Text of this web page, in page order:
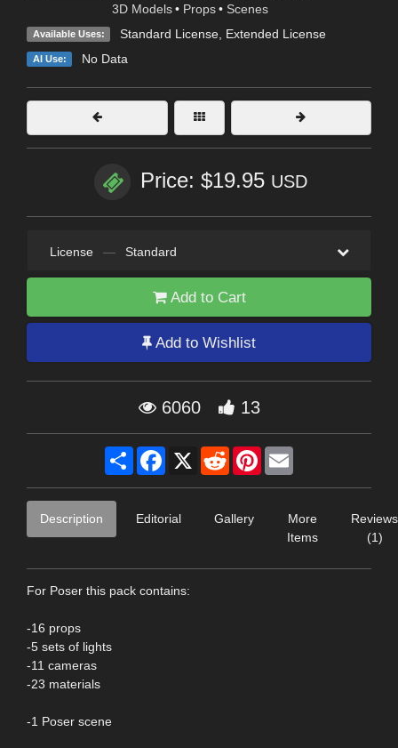
3D Models • Props • Scenes
Available Uses: Standard License, Extended License
AI Use: No Data
Price: $19.95 USD
License — Standard
Add to Cart
Add to Wishlist
6060 13
Share Facebook
X RedditPinterest
Description Editorial Gallery
More
Items
Reviews
(1)
For Poser this pack contains:
-16 props
-5 sets of lights
-11 cameras
-23 materials
-1 Poser scene